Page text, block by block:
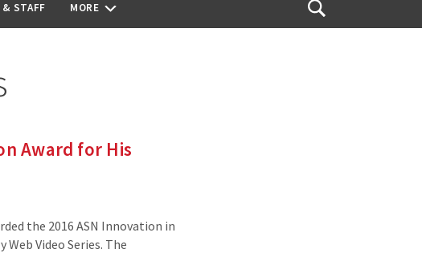
& STAFF MORE
Open
Award for His
the 2016 ASN Innovation in
Video Series. The